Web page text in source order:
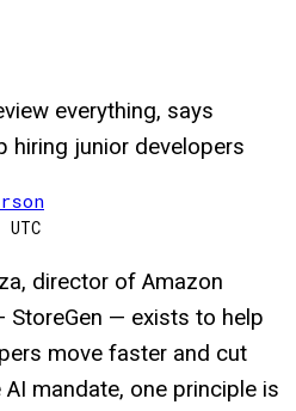
everything, says
hiring junior developers
director of Amazon
StoreGen — exists to help
move faster and cut
mandate, one principle is